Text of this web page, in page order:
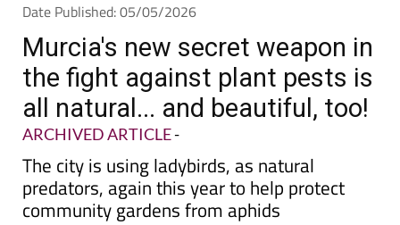
Date Published: 05/05/2026
Murcia's new secret weapon in
the fight against plant pests is
all natural... and beautiful, too!
ARCHIVED ARTICLE-
The city is using ladybirds, as natural
predators, again this year to help protect
community gardens from aphids